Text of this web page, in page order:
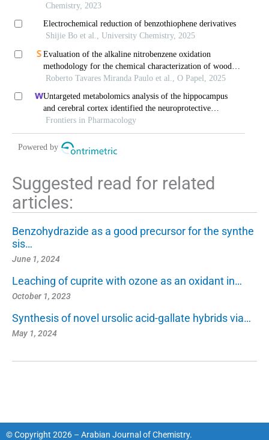
Chemistry, 2023
Electrochemical reduction of benzothiophene derivatives
Shijie Bo et al., University Chemistry, 2025
Evaluation of the alkaline nitrobenzene oxidation
methodology for the chemical characterization of wood
lignin and eucalyptus kraft lignin
Roberto Tavares Miranda Paulo et al., O Papel, 2025
Untargeted metabolomics analysis of the hippocampus
and cerebral cortex identified the neuroprotective
mechanisms of bushen tiansui formula in an aβ25-35-
induced rat model of alzheimer's disease
Frontiers in Pharmacology
Powered by
Suggested read for related
articles:
Benzohydrazide as a good precursor for the synthe
sis…
June 1, 2024
Leaching of cuprite with ozone as an oxidant in…
October 1, 2023
Synthesis of novel ursolic acid-gallate hybrids via…
May 1, 2024
© Copyright 2026 – Arabian Journal of Chemistry.